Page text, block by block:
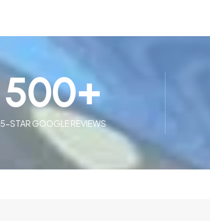
5-STAR GOOGLE REVIEWS
500+